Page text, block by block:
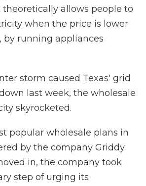
theoretically allows people to
when the price is lower
running appliances
storm caused Texas' grid
last week, the wholesale
skyrocketed.
popular wholesale plans in
by the company Griddy.
in, the company took
step of urging its